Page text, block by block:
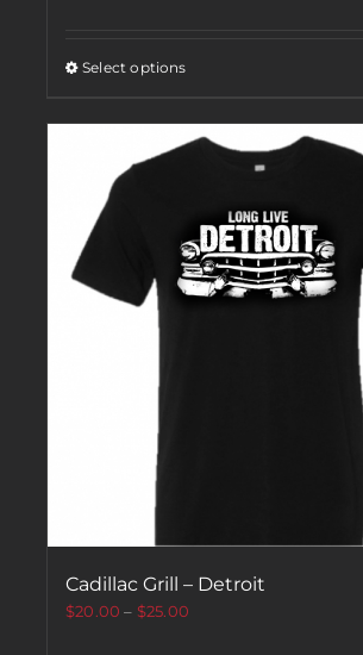
Select options
Cadillac Grill – Detroit
$20.00 – $25.00